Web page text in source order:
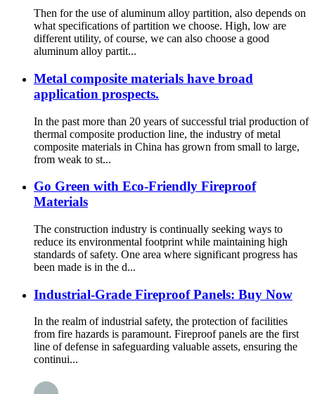
Then for the use of aluminum alloy partition, also depends on
what specifications of partition we choose. High, low are
different utility, of course, we can also choose a good
aluminum alloy partit...
Metal composite materials have broad
application prospects.
In the past more than 20 years of successful trial production of
thermal composite production line, the industry of metal
composite materials in China has grown from small to large,
from weak to st...
Go Green with Eco-Friendly Fireproof
Materials
The construction industry is continually seeking ways to
reduce its environmental footprint while maintaining high
standards of safety. One area where significant progress has
been made is in the d...
Industrial-Grade Fireproof Panels: Buy Now
In the realm of industrial safety, the protection of facilities
from fire hazards is paramount. Fireproof panels are the first
line of defense in safeguarding valuable assets, ensuring the
continui...